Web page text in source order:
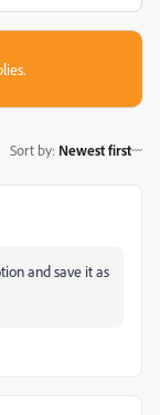
Sort by: Newest first
and save it as